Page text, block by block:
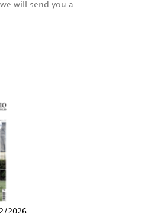
will send you a…
2026